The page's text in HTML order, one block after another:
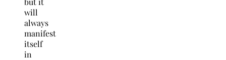
will
always
manifest
itself
in